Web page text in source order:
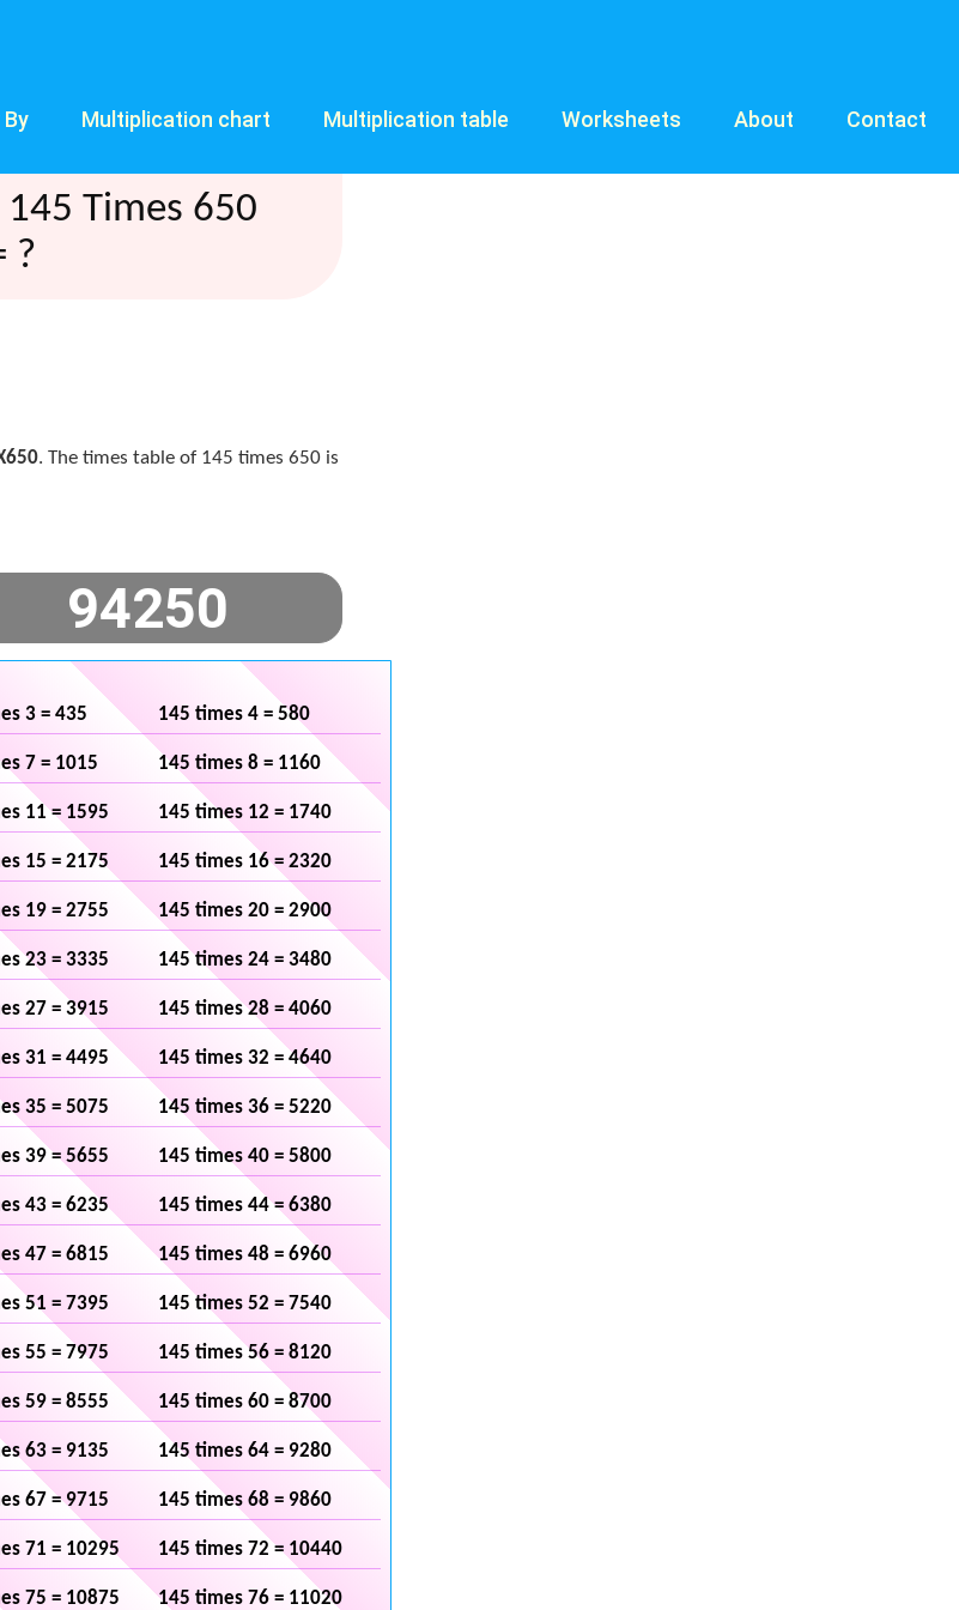
Multiplication chart Multiplication table Worksheets About Contact
Times 650
?
. The times table of 145 times 650 is
3 = 435 145 times 4 = 580
7 = 1015 145 times 8 = 1160
11 = 1595 145 times 12 = 1740
15 = 2175 145 times 16 = 2320
19 = 2755 145 times 20 = 2900
23 = 3335 145 times 24 = 3480
27 = 3915 145 times 28 = 4060
31 = 4495 145 times 32 = 4640
35 = 5075 145 times 36 = 5220
39 = 5655 145 times 40 = 5800
43 = 6235 145 times 44 = 6380
47 = 6815 145 times 48 = 6960
51 = 7395 145 times 52 = 7540
55 = 7975 145 times 56 = 8120
59 = 8555 145 times 60 = 8700
63 = 9135 145 times 64 = 9280
67 = 9715 145 times 68 = 9860
71 = 10295 145 times 72 = 10440
75 = 10875 145 times 76 = 11020